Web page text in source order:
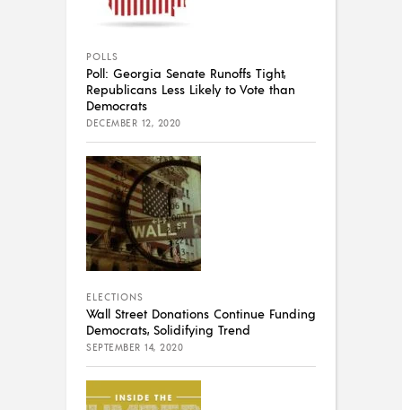
POLLS
Poll: Georgia Senate Runoffs Tight,
Republicans Less Likely to Vote than
Democrats
DECEMBER 12, 2020
ELECTIONS
Wall Street Donations Continue Funding
Democrats, Solidifying Trend
SEPTEMBER 14, 2020